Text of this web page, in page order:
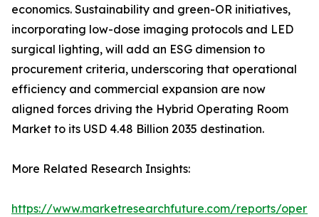
economics. Sustainability and green-OR initiatives,
incorporating low-dose imaging protocols and LED
surgical lighting, will add an ESG dimension to
procurement criteria, underscoring that operational
efficiency and commercial expansion are now
aligned forces driving the Hybrid Operating Room
Market to its USD 4.48 Billion 2035 destination.
More Related Research Insights:
https://www.marketresearchfuture.com/reports/